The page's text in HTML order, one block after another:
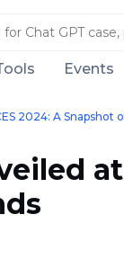
Events
2024: A Snapshot